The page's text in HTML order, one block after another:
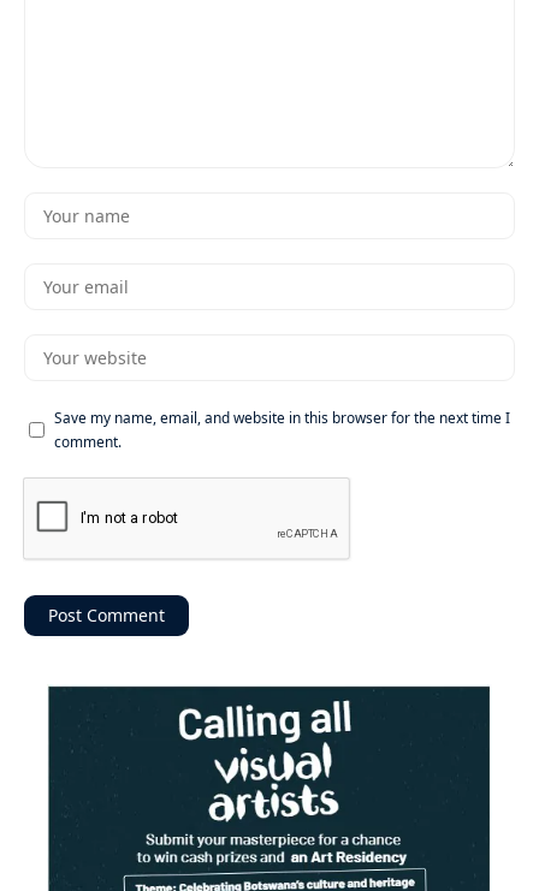
Save my name, email, and website in this browser for the next time I
comment.